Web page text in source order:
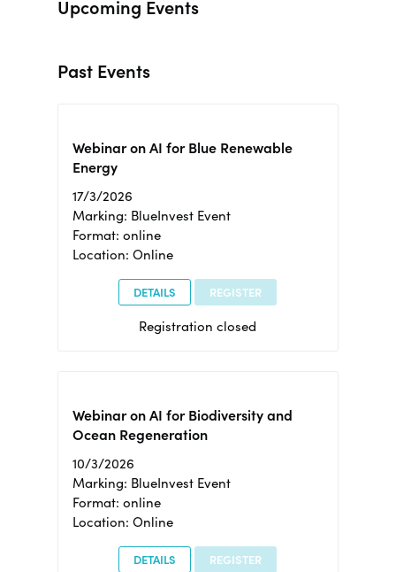
Upcoming Events
Past Events
Webinar on AI for Blue Renewable
Energy
17/3/2026
Marking: BlueInvest Event
Format: online
Location: Online
DETAILS REGISTER
Registration closed
Webinar on AI for Biodiversity and
Ocean Regeneration
10/3/2026
Marking: BlueInvest Event
Format: online
Location: Online
DETAILS REGISTER